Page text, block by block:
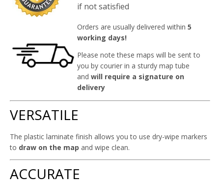
if not satisfied
Orders are usually delivered within 5
working days!
Please note these maps will be sent to
you by courier in a sturdy map tube
and will require a signature on
delivery
VERSATILE
The plastic laminate finish allows you to use dry-wipe markers
to draw on the map and wipe clean.
ACCURATE